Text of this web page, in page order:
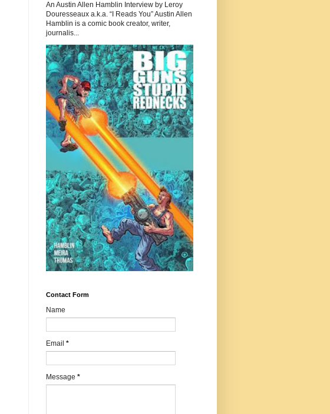
An Austin Allen Hamblin Interview by Leroy
Douresseaux a.k.a. “I Reads You” Austin Allen
Hamblin is a comic book creator, writer,
journalis...
Contact Form
Name
Email *
Message *